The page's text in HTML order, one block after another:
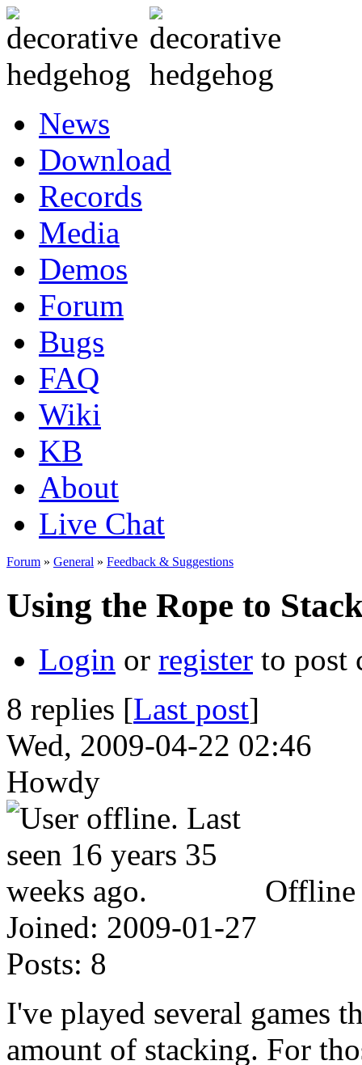
News
Download
Records
Media
Demos
Forum
Bugs
FAQ
Wiki
KB
About
Live Chat
Forum » General » Feedback & Suggestions
Using the Rope to
Login or register to post
8 replies [Last post]
Wed, 2009-04-22 02:46
Howdy
Offline
Joined: 2009-01-27
Posts: 8
I've played several games
amount of stacking. For